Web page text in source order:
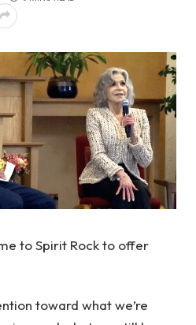
to Spirit Rock to offer
toward what we’re